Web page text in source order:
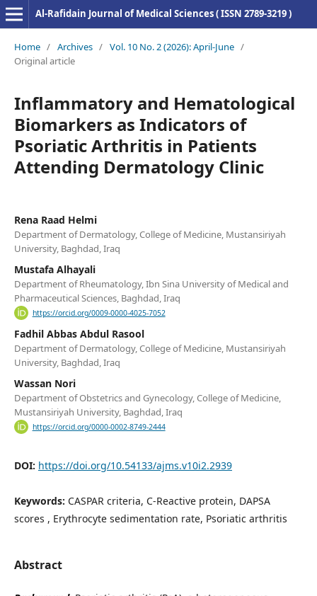
Al-Rafidain Journal of Medical Sciences ( ISSN 2789-3219 )
Home / Archives / Vol. 10 No. 2 (2026): April-June /
Original article
Inflammatory and Hematological
Biomarkers as Indicators of
Psoriatic Arthritis in Patients
Attending Dermatology Clinic
Rena Raad Helmi
Department of Dermatology, College of Medicine, Mustansiriyah
University, Baghdad, Iraq
Mustafa Alhayali
Department of Rheumatology, Ibn Sina University of Medical and
Pharmaceutical Sciences, Baghdad, Iraq
https://orcid.org/0009-0000-4025-7052
Fadhil Abbas Abdul Rasool
Department of Dermatology, College of Medicine, Mustansiriyah
University, Baghdad, Iraq
Wassan Nori
Department of Obstetrics and Gynecology, College of Medicine,
Mustansiriyah University, Baghdad, Iraq
https://orcid.org/0000-0002-8749-2444
DOI: https://doi.org/10.54133/ajms.v10i2.2939
Keywords: CASPAR criteria, C-Reactive protein, DAPSA
scores , Erythrocyte sedimentation rate, Psoriatic arthritis
Abstract